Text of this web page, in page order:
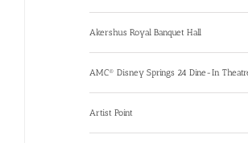
Akershus Royal Banquet Hall
AMC® Disney Springs 24 Dine-In
Artist Point